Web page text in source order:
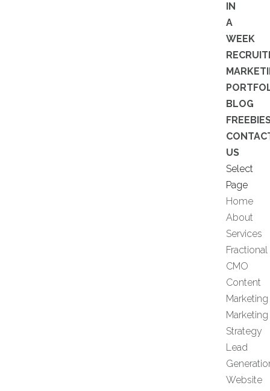
IN
A
WEEK
BLOG
US
Select
Page
Home
About
Services
Fractional
CMO
Content
Marketing
Marketing
Strategy
Lead
Website